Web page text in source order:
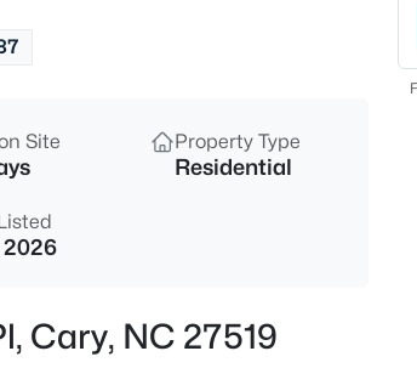
4
Site Property Type
Residential
2026
Cary, NC 27519